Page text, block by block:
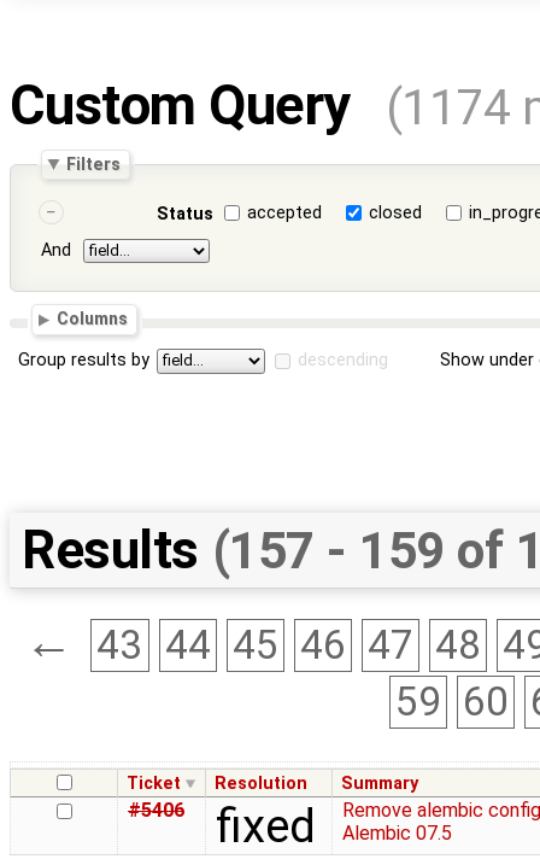
Custom Query (1174
Filters
Status accepted closed
And
Columns
Group results by descending Show
Results (157 - 159 of
← 43 44 45 46 47 48
59 60
Ticket Resolution Summary
#5406 fixed
Remove alembic
Alembic 07.5